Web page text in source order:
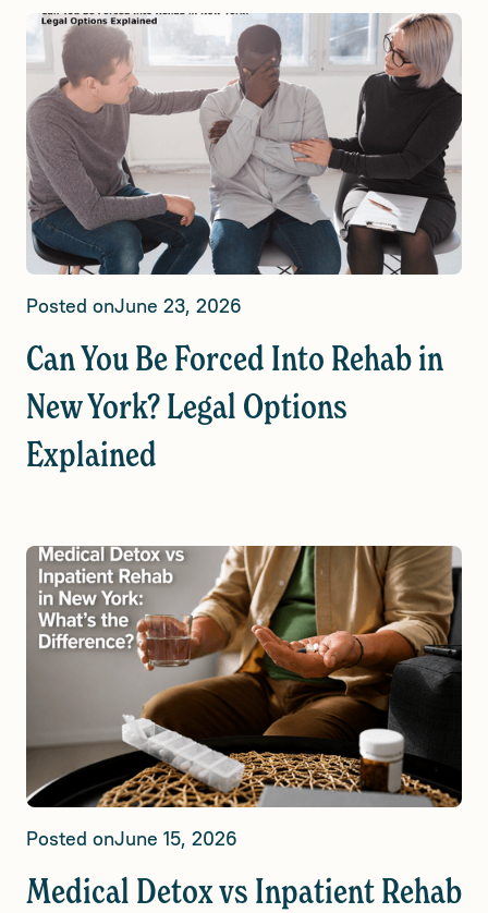
Posted onJune 23, 2026
Can You Be Forced Into Rehab in
New York? Legal Options
Explained
Posted onJune 15, 2026
Medical Detox vs Inpatient Rehab